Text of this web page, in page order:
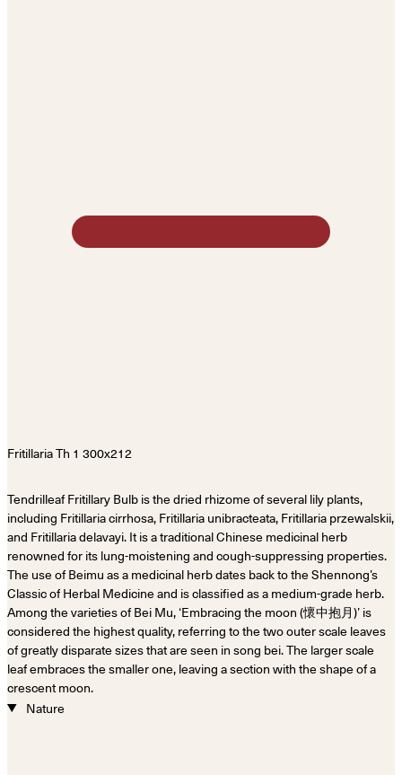
Tendrilleaf Fritillary Bulb is the dried rhizome of several lily plants,
including Fritillaria cirrhosa, Fritillaria unibracteata, Fritillaria przewalskii,
and Fritillaria delavayi. It is a traditional Chinese medicinal herb
renowned for its lung-moistening and cough-suppressing properties.
The use of Beimu as a medicinal herb dates back to the Shennong’s
Classic of Herbal Medicine and is classified as a medium-grade herb.
Among the varieties of Bei Mu, ‘Embracing the moon (懷中抱月)’ is
considered the highest quality, referring to the two outer scale leaves
of greatly disparate sizes that are seen in song bei. The larger scale
leaf embraces the smaller one, leaving a section with the shape of a
crescent moon.
Nature